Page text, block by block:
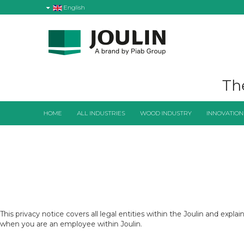
English
HOME ALL INDUSTRIES WOOD INDUSTRY INNOVATION
This privacy notice covers all legal entities within the Joulin and
when you are an employee within Joulin.